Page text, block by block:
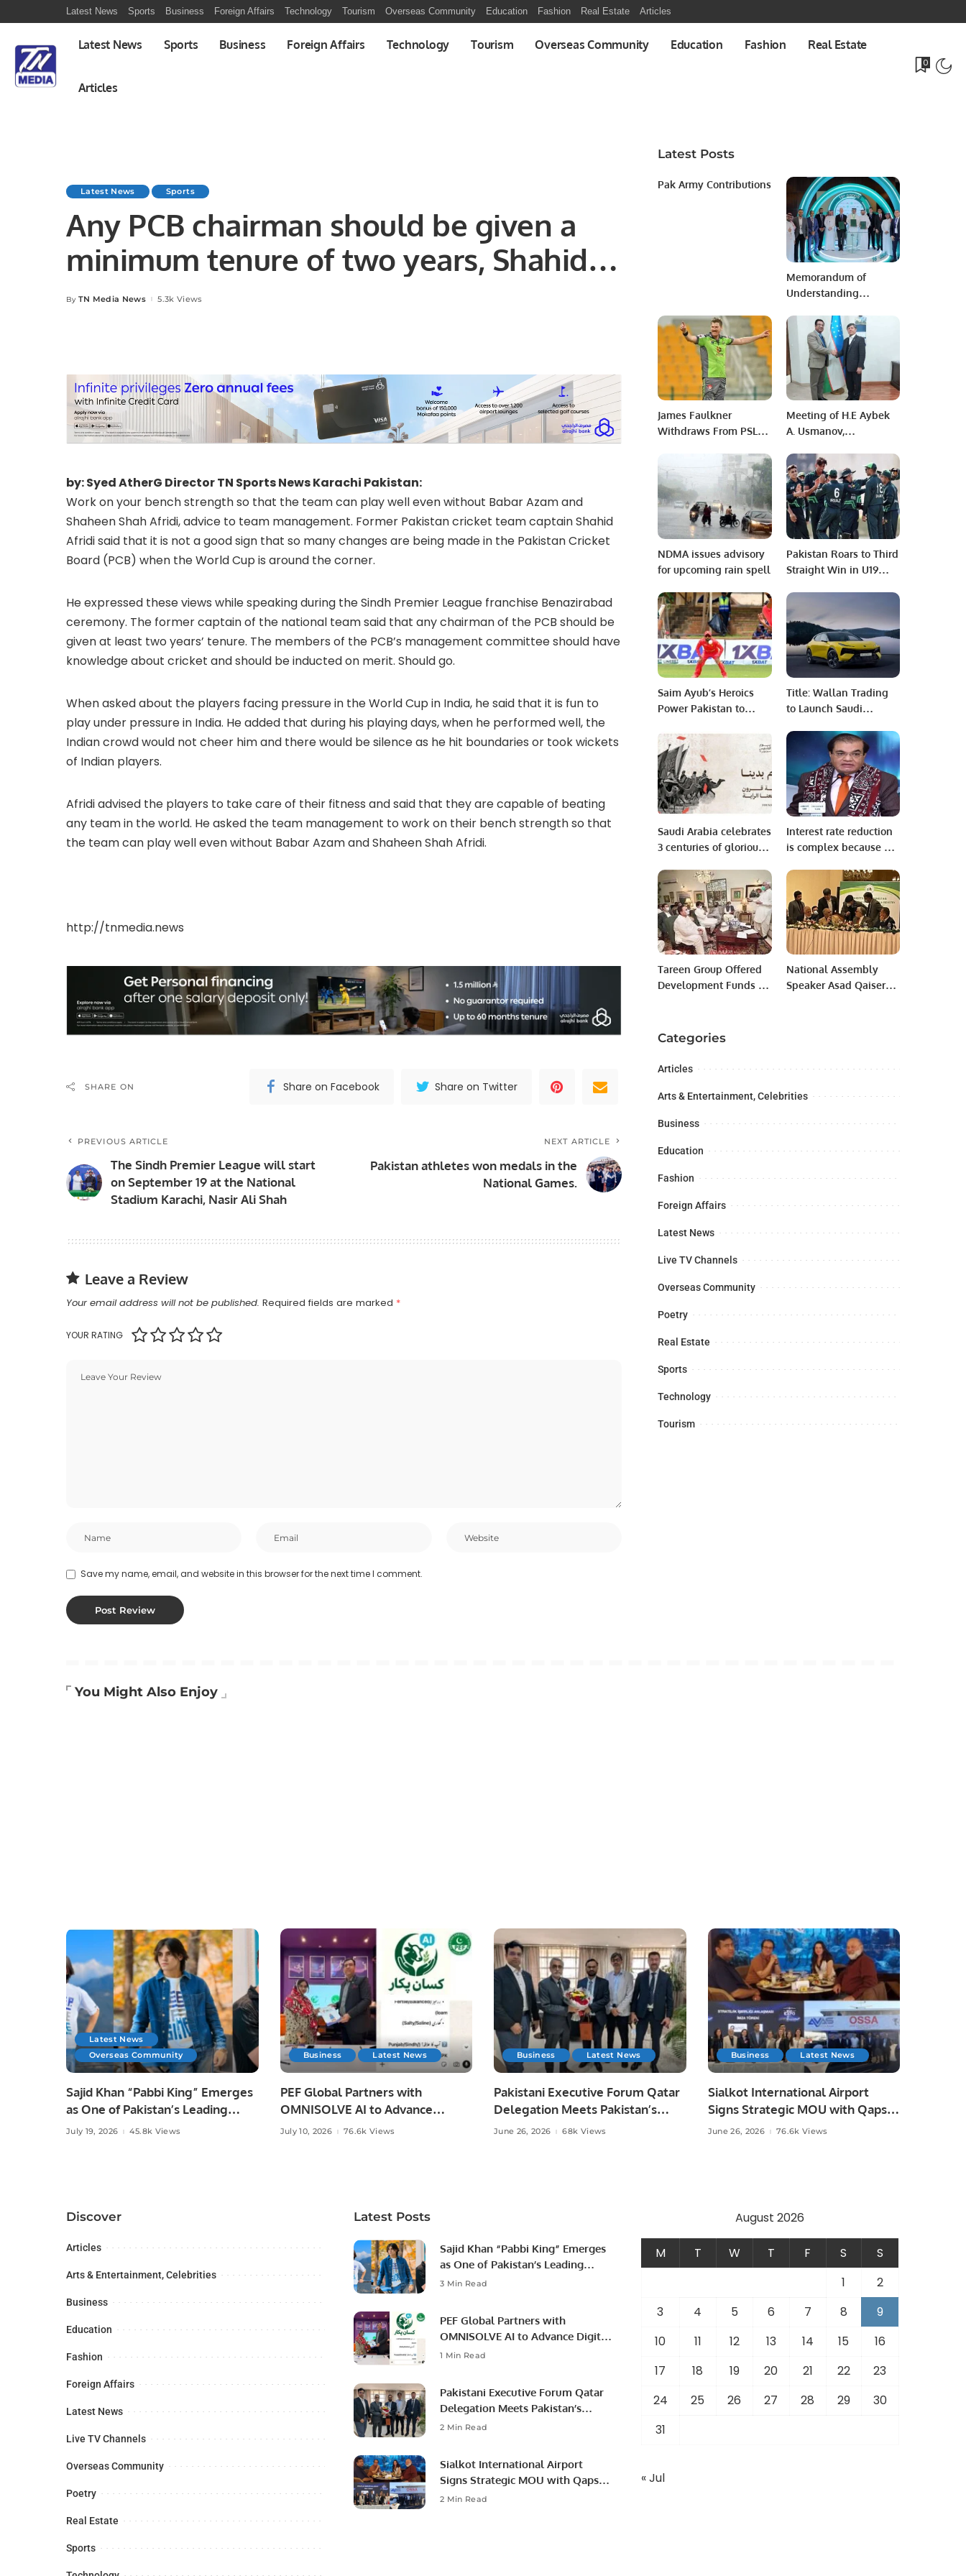
Latest News Sports Business Foreign Affairs Technology Tourism Overseas Community Education Fashion Real Estate Articles
Latest News Sports Business Foreign Affairs Technology Tourism Overseas Community Education Fashion Real Estate
Articles
0
Latest News Sports
Any PCB chairman should be given a
minimum tenure of two years, Shahid
Afridi
Posted
By TN Media News 5.3k Views
by: Syed AtherG Director TN Sports News Karachi Pakistan:
Work on your bench strength so that the team can play well even without Babar Azam and
Shaheen Shah Afridi, advice to team management. Former Pakistan cricket team captain Shahid
Afridi said that it is not a good sign that so many changes are being made in the Pakistan Cricket
Board (PCB) when the World Cup is around the corner.
He expressed these views while speaking during the Sindh Premier League franchise Benazirabad
ceremony. The former captain of the national team said that any chairman of the PCB should be
given at least two years’ tenure. The members of the PCB’s management committee should have
knowledge about cricket and should be inducted on merit. Should go.
When asked about the players facing pressure in the World Cup in India, he said that it is fun to
play under pressure in India. He added that during his playing days, when he performed well, the
Indian crowd would not cheer him and there would be silence as he hit boundaries or took wickets
of Indian players.
Afridi advised the players to take care of their fitness and said that they are capable of beating
any team in the world. He asked the team management to work on their bench strength so that
the team can play well even without Babar Azam and Shaheen Shah Afridi.
http://tnmedia.news
SHARE ON Share on Facebook Share on Twitter
PREVIOUS ARTICLE
The Sindh Premier League will start
on September 19 at the National
Stadium Karachi, Nasir Ali Shah
NEXT ARTICLE
Pakistan athletes won medals in the
National Games.
Leave a Review
Your email address will not be published. Required fields are marked *
YOUR RATING
Save my name, email, and website in this browser for the next time I comment.
Latest Posts
Pak Army Contributions
Memorandum of
Understanding
Society of Dermatology
and Dermatologic
Surgery (SSDDS),
AbbVie, and Al Nahdi
Medical Company
James Faulkner
Withdraws From PSL
Pakistan Board Bans
Him From Tournament
For Life
Meeting of H.E Aybek
A. Usmanov,
Republic of Uzbekistan
to Pakistan.
NDMA issues advisory
for upcoming rain spell
Pakistan Roars to Third
Straight Win in U19
Saim Ayub’s Heroics
Power Pakistan to
Win Against
Zimbabwe.
Title: Wallan Trading
to Launch Saudi
LOTUS EV Showroom in
Riyadh
Saudi Arabia celebrates
3 centuries of glorious
Day
Interest rate reduction
is complex because of
gas tariff is causing
inflation to rise
Transport expenses
dropped due to
cheaper oil: Mian Zahid
Hussain
Tareen Group Offered
Development Funds In
Demand
National Assembly
Speaker Asad Qaiser
due to “political
Categories
Articles
Arts & Entertainment, Celebrities
Business
Education
Fashion
Foreign Affairs
Latest News
Live TV Channels
Overseas Community
Poetry
Real Estate
Sports
Technology
Tourism
You Might Also Enjoy
Latest News
Overseas Community
Sajid Khan “Pabbi King” Emerges
as One of Pakistan’s Leading
Social Media Influencers.
July 19, 2026 45.8k Views
Business Latest News
PEF Global Partners with
OMNISOLVE AI to Advance
Digital Agriculture in Pakistan.
July 10, 2026 76.6k Views
Business Latest News
Pakistani Executive Forum Qatar
Delegation Meets Pakistan’s
Ambassador to Discuss
June 26, 2026 68k Views
Business Latest News
Sialkot International Airport
Signs Strategic MOU with Qapsis
Aviation Türkiye to Modernize
June 26, 2026 76.6k Views
Discover
Articles
Arts & Entertainment, Celebrities
Business
Education
Fashion
Foreign Affairs
Latest News
Live TV Channels
Overseas Community
Poetry
Real Estate
Sports
Latest Posts
Sajid Khan “Pabbi King” Emerges
as One of Pakistan’s Leading
Social Media Influencers.
3 Min Read
PEF Global Partners with
OMNISOLVE AI to Advance Digital
Agriculture in Pakistan.
1 Min Read
Pakistani Executive Forum Qatar
Delegation Meets Pakistan’s
Ambassador to Discuss
2 Min Read
Sialkot International Airport
Signs Strategic MOU with Qapsis
Aviation Türkiye to Modernize
2 Min Read
August 2026
M T W T F S
S
1
2
3
4 5 6 7 8
9
10
11 12 13 14 15
16
17
18 19 20 21 22
23
24
25 26 27 28 29
30
31
« Jul